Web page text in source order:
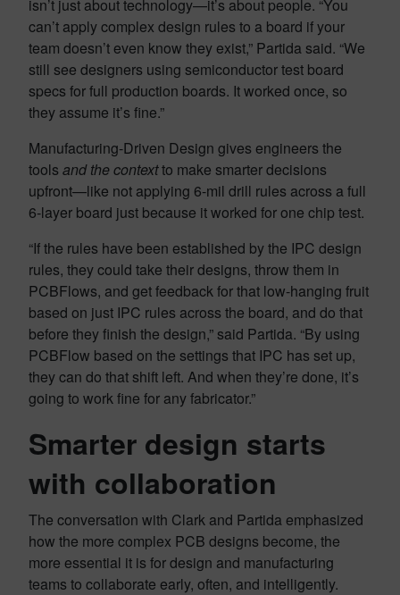
isn’t just about technology—it’s about people. “You
can’t apply complex design rules to a board if your
team doesn’t even know they exist,” Partida said. “We
still see designers using semiconductor test board
specs for full production boards. It worked once, so
they assume it’s fine.”
Manufacturing-Driven Design gives engineers the
tools and the contextto make smarter decisions
upfront—like not applying 6-mil drill rules across a full
6-layer board just because it worked for one chip test.
“If the rules have been established by the IPC design
rules, they could take their designs, throw them in
PCBFlows, and get feedback for that low-hanging fruit
based on just IPC rules across the board, and do that
before they finish the design,” said Partida. “By using
PCBFlow based on the settings that IPC has set up,
they can do that shift left. And when they’re done, it’s
going to work fine for any fabricator.”
Smarter design starts
with collaboration
The conversation with Clark and Partida emphasized
how the more complex PCB designs become, the
more essential it is for design and manufacturing
teams to collaborate early, often, and intelligently.